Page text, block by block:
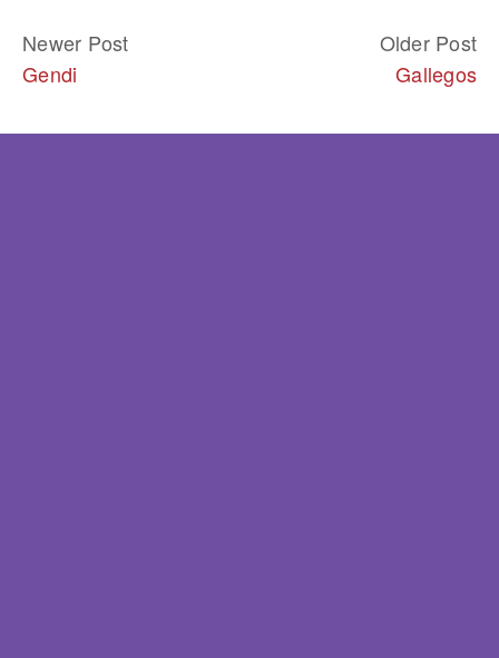
Newer Post
Gendi
Older Post
Gallegos